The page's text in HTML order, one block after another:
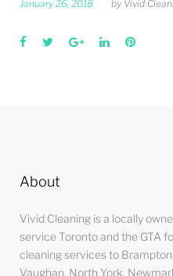
January 26, 2018 by Vivid
Facebook
TwitterGoogle+LinkedIn
About
Vivid Cleaning is a locally
service Toronto and the GTA
cleaning services to
Vaughan, North York,